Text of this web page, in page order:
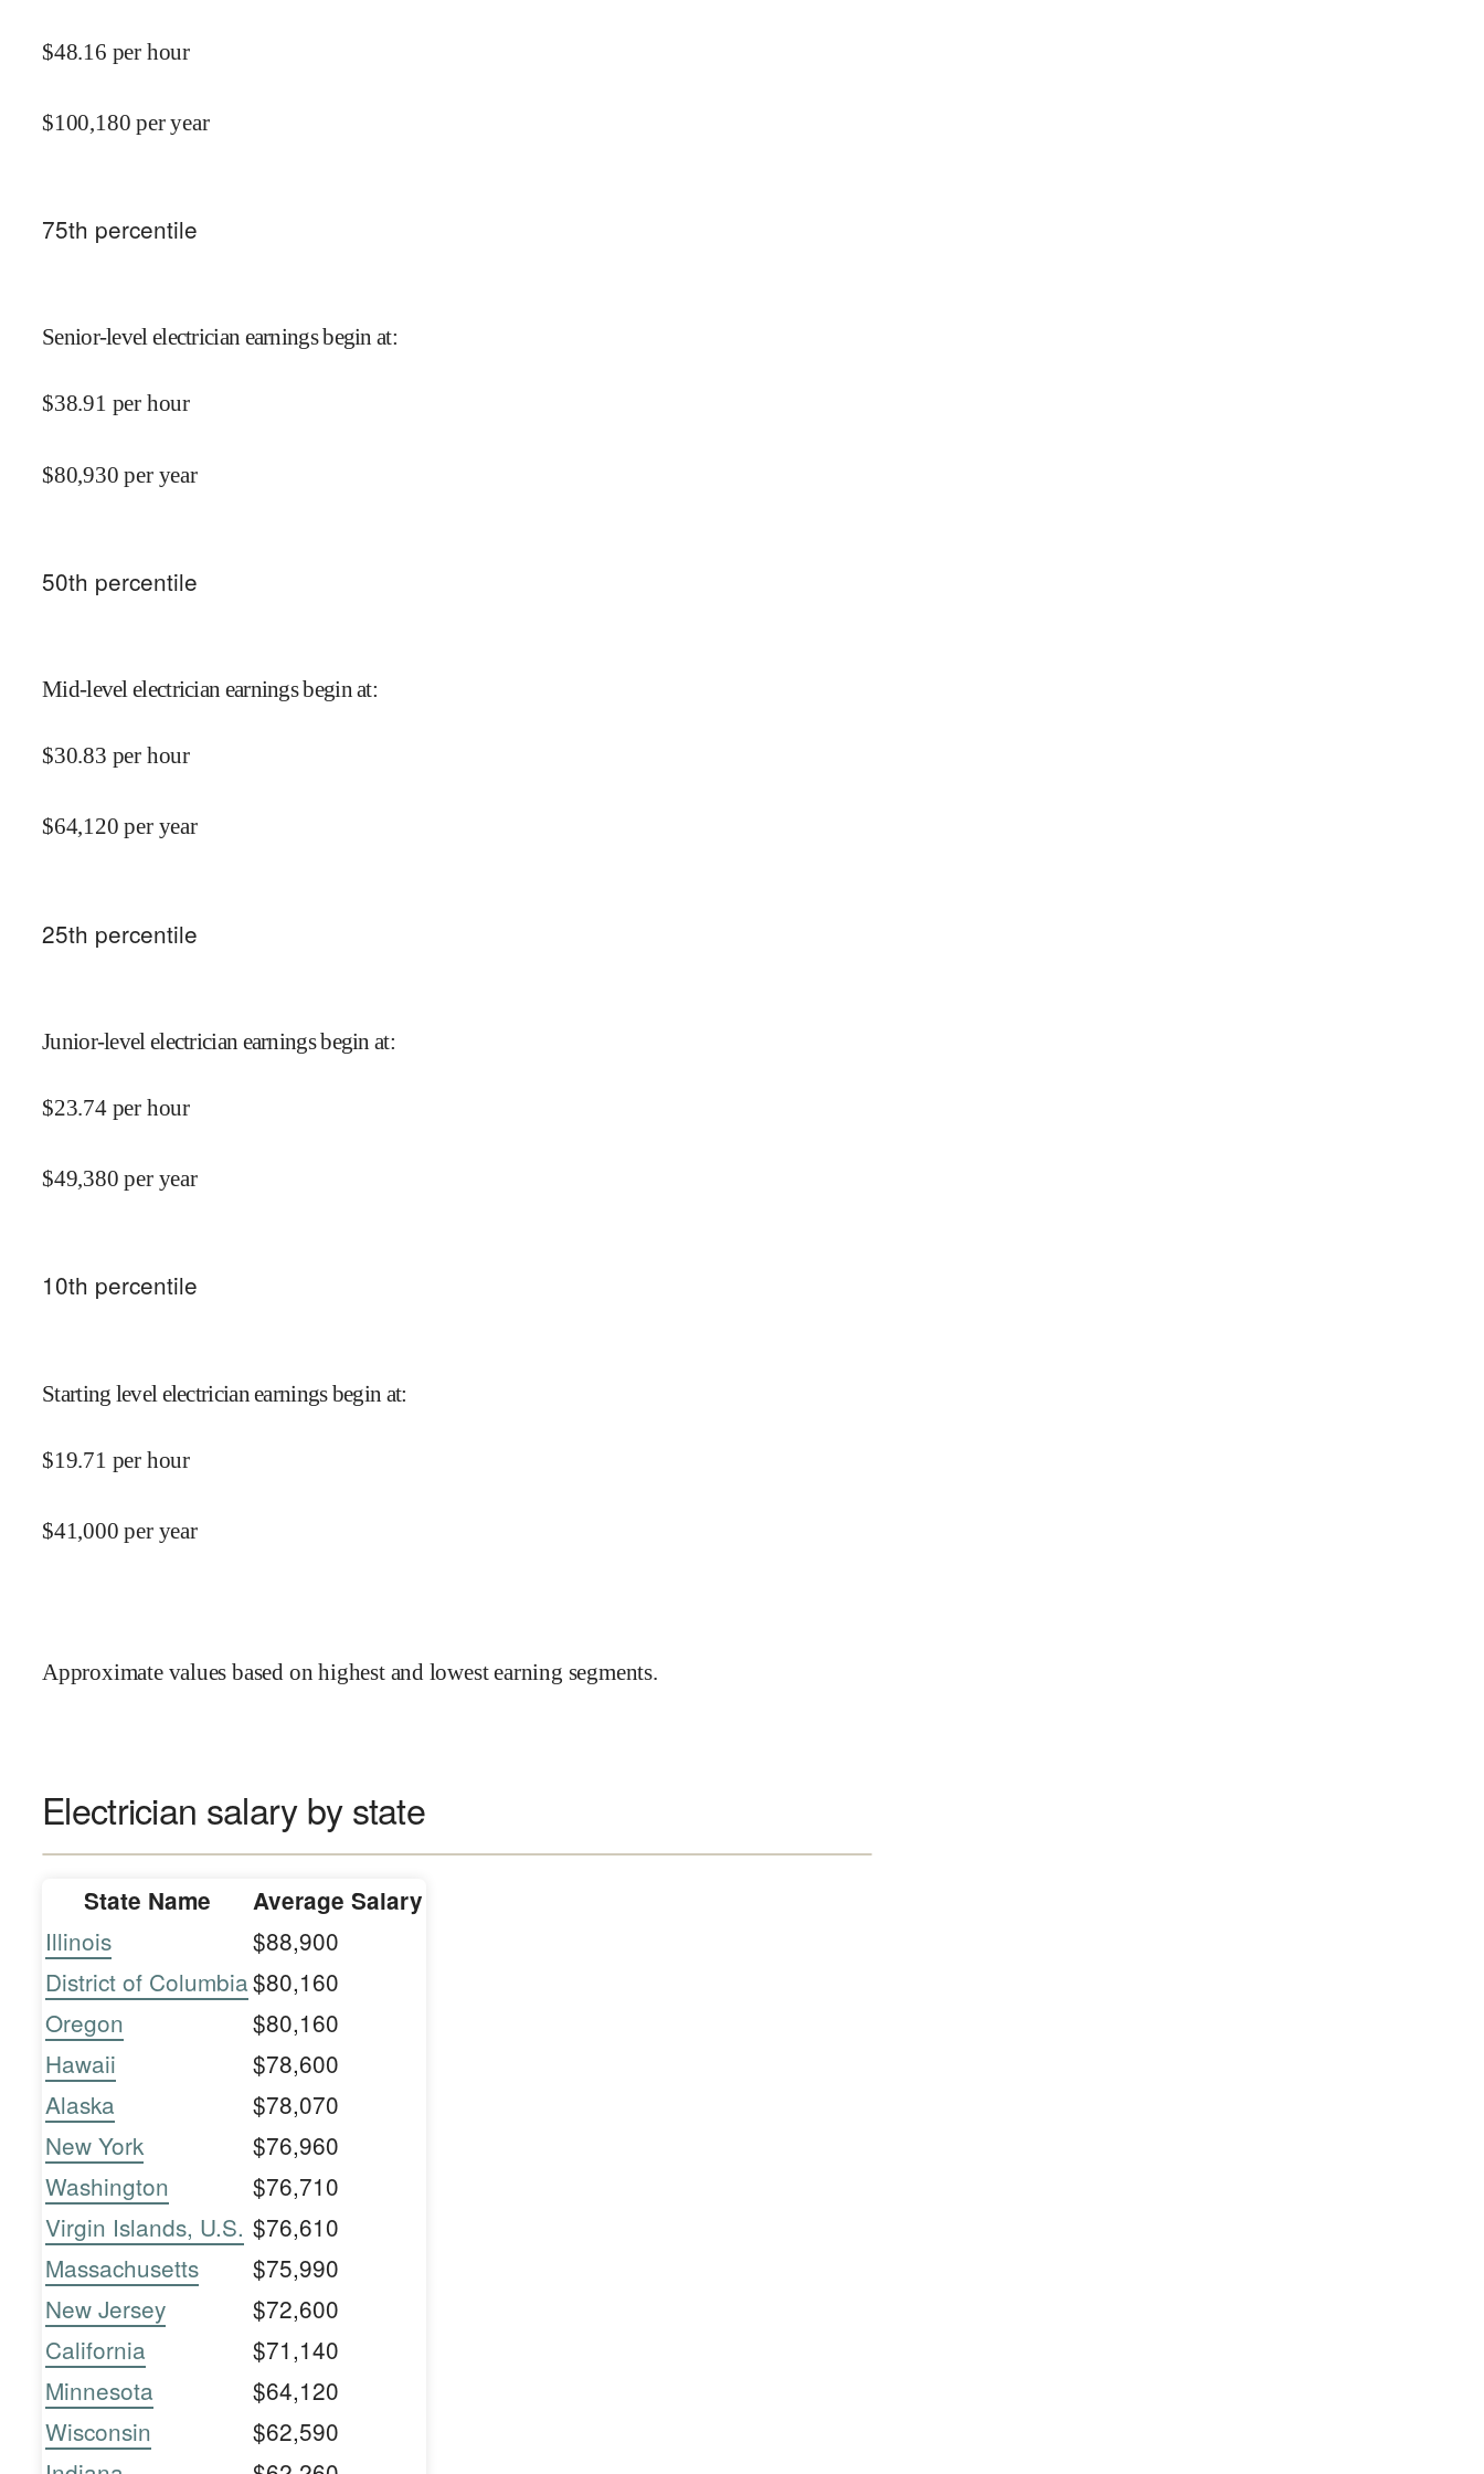
$48.16 per hour
$100,180 per year
75th percentile
Senior-level electrician earnings begin at:
$38.91 per hour
$80,930 per year
50th percentile
Mid-level electrician earnings begin at:
$30.83 per hour
$64,120 per year
25th percentile
Junior-level electrician earnings begin at:
$23.74 per hour
$49,380 per year
10th percentile
Starting level electrician earnings begin at:
$19.71 per hour
$41,000 per year
Approximate values based on highest and lowest earning segments.
Electrician salary by state
State Name Average Salary
Illinois
$88,900
District of Columbia$80,160
Oregon
$80,160
Hawaii
$78,600
Alaska
$78,070
New York
$76,960
Washington
$76,710
Virgin Islands, U.S. $76,610
Massachusetts
$75,990
New Jersey
$72,600
California
$71,140
Minnesota
$64,120
Wisconsin
$62,590